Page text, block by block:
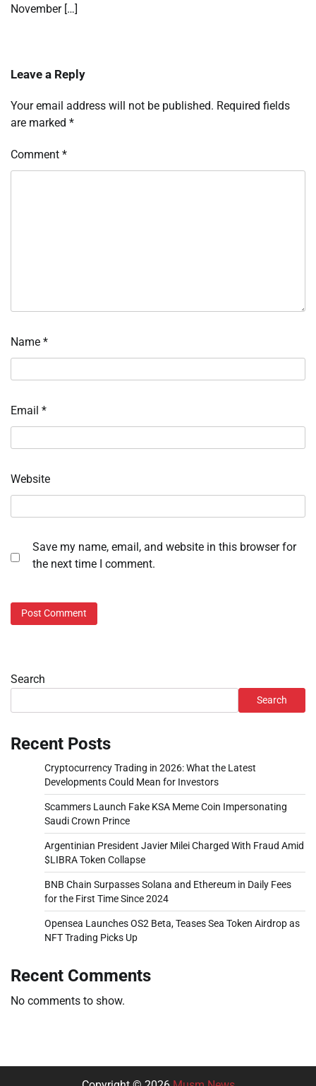
November […]
Leave a Reply
Your email address will not be published. Required fields
are marked *
Comment *
Name *
Email *
Website
Save my name, email, and website in this browser for
the next time I comment.
Search
Search
Recent Posts
Cryptocurrency Trading in 2026: What the Latest
Developments Could Mean for Investors
Scammers Launch Fake KSA Meme Coin Impersonating
Saudi Crown Prince
Argentinian President Javier Milei Charged With Fraud Amid
$LIBRA Token Collapse
BNB Chain Surpasses Solana and Ethereum in Daily Fees
for the First Time Since 2024
Opensea Launches OS2 Beta, Teases Sea Token Airdrop as
NFT Trading Picks Up
Recent Comments
No comments to show.